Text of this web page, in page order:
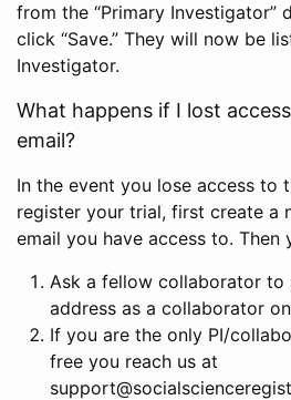
from the “Primary Investigator”
click “Save.” They will now be
Investigator.
What happens if I lost
email?
In the event you lose access to
register your trial, first create a
email you have access to.
Ask a fellow collaborator to
address as a collaborator
If you are the only PI/
free you reach us at